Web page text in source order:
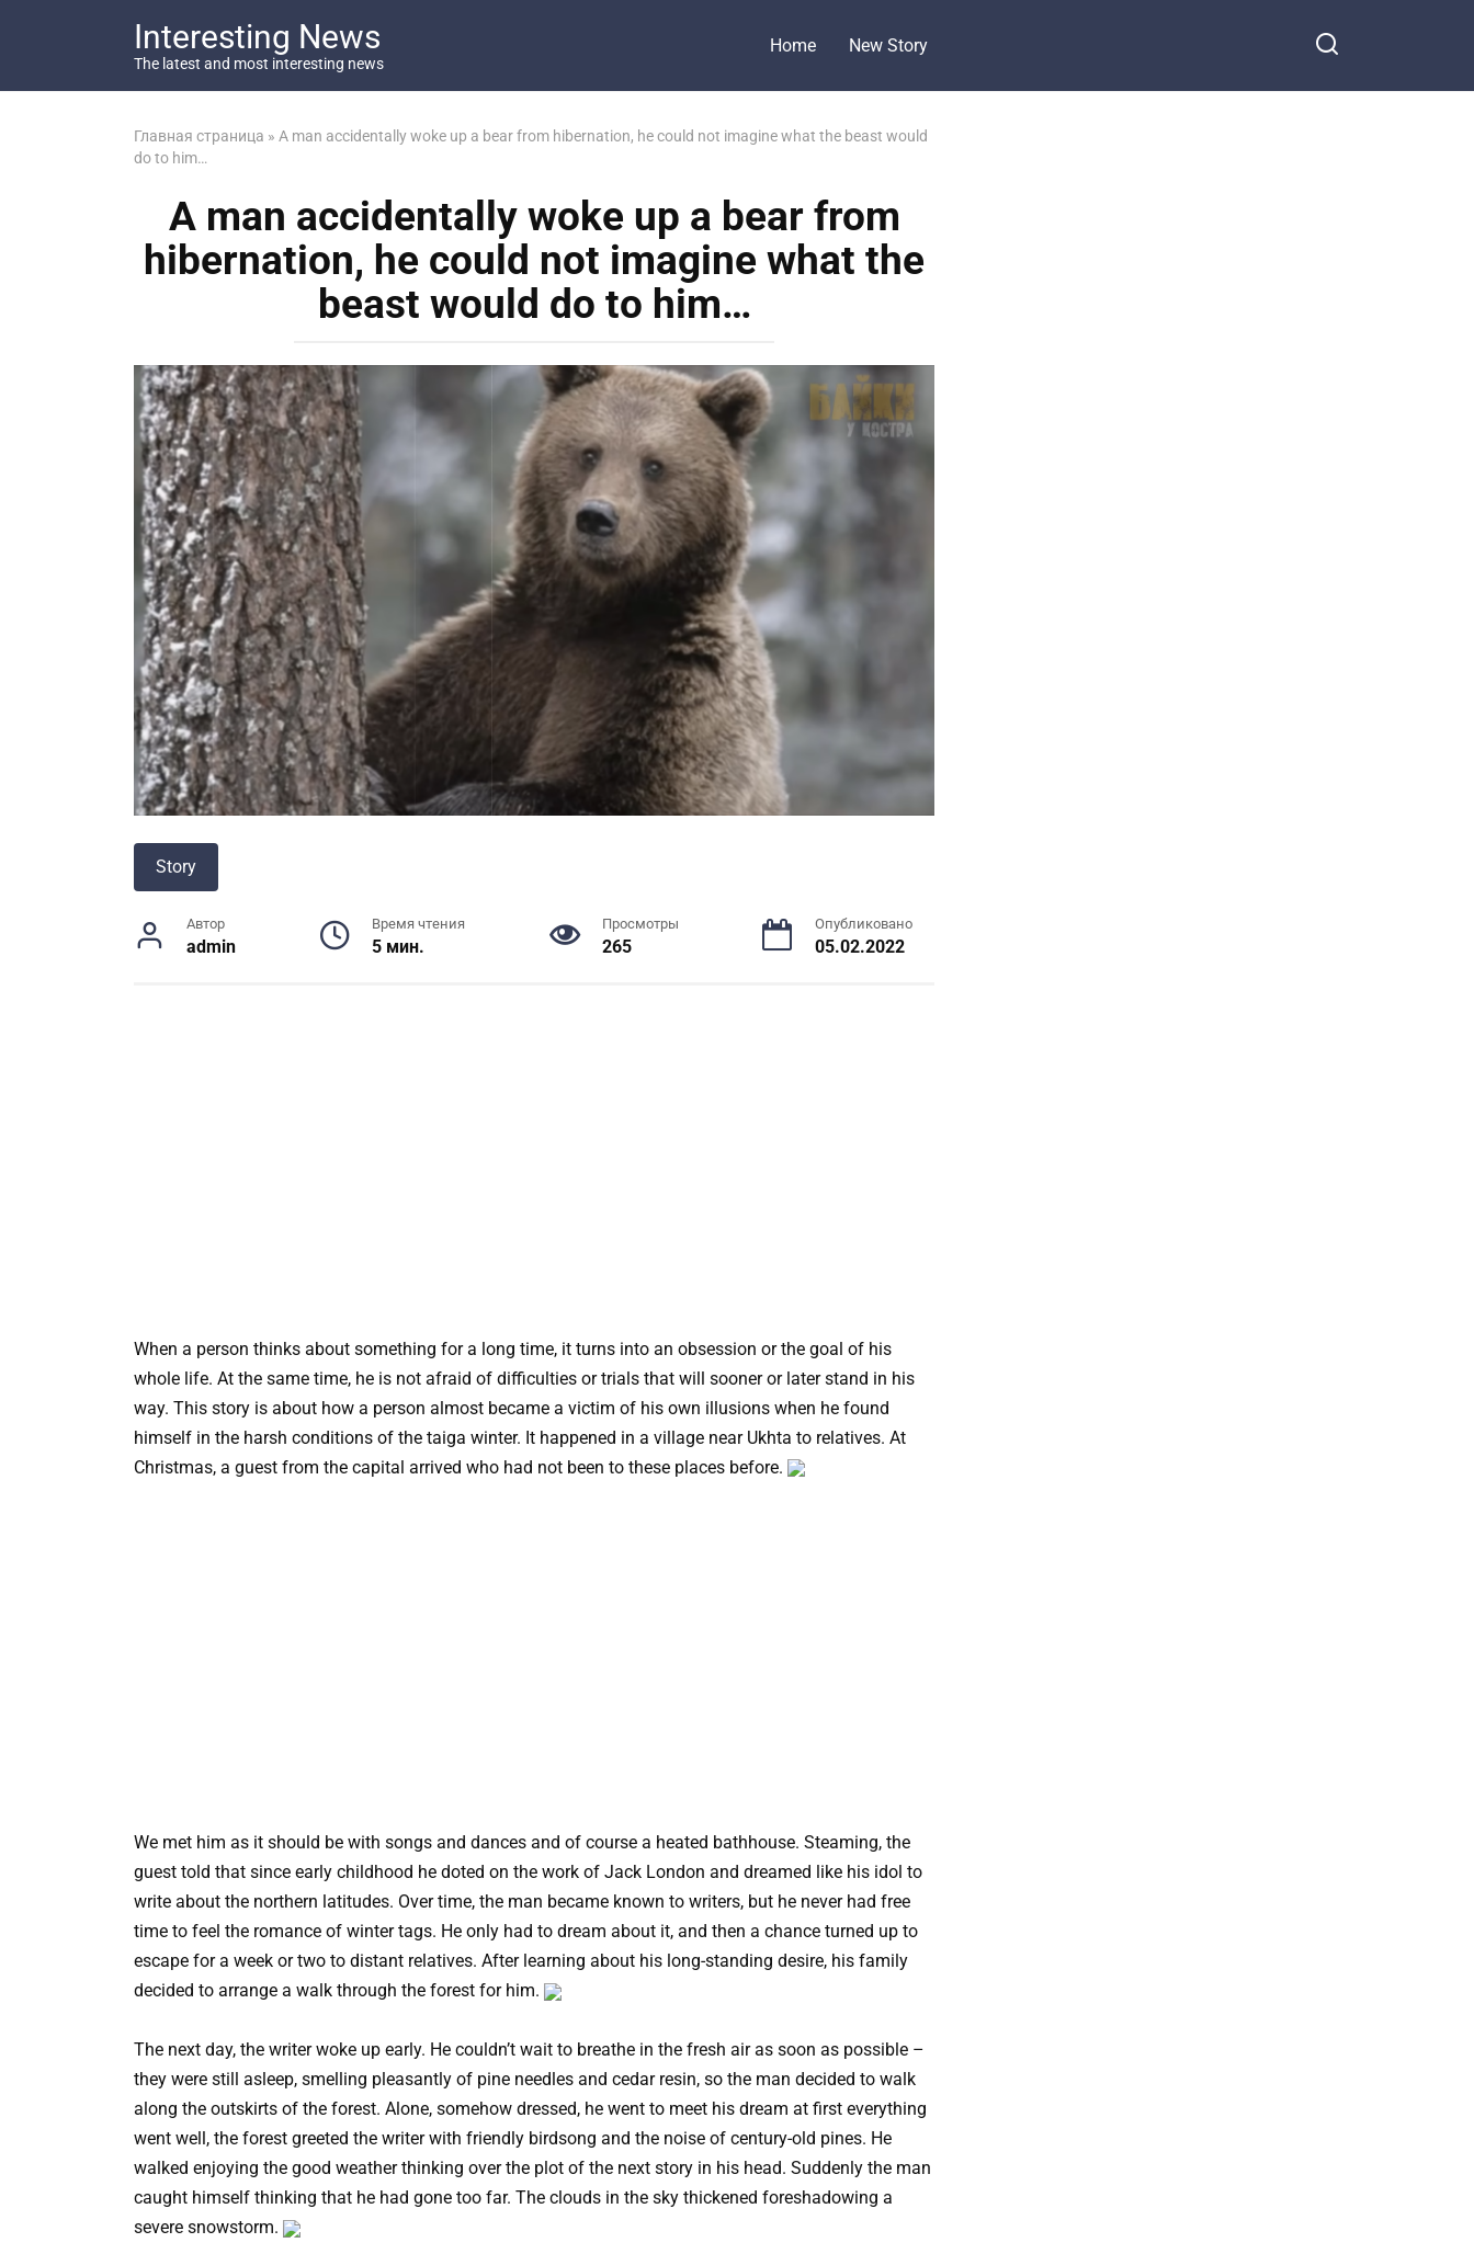
Interesting News
The latest and most interesting news
Home New Story
Главная страница » A man accidentally woke up a bear from hibernation, he could not imagine what the beast would
do to him…
A man accidentally woke up a bear from
hibernation, he could not imagine what the
beast would do to him…
Story
Автор
admin
Время чтения
5 мин.
Просмотры
265
Опубликовано
05.02.2022
When a person thinks about something for a long time, it turns into an obsession or the goal of his
whole life. At the same time, he is not afraid of difficulties or trials that will sooner or later stand in his
way. This story is about how a person almost became a victim of his own illusions when he found
himself in the harsh conditions of the taiga winter. It happened in a village near Ukhta to relatives. At
Christmas, a guest from the capital arrived who had not been to these places before.
We met him as it should be with songs and dances and of course a heated bathhouse. Steaming, the
guest told that since early childhood he doted on the work of Jack London and dreamed like his idol to
write about the northern latitudes. Over time, the man became known to writers, but he never had free
time to feel the romance of winter tags. He only had to dream about it, and then a chance turned up to
escape for a week or two to distant relatives. After learning about his long-standing desire, his family
decided to arrange a walk through the forest for him.
The next day, the writer woke up early. He couldn’t wait to breathe in the fresh air as soon as possible –
they were still asleep, smelling pleasantly of pine needles and cedar resin, so the man decided to walk
along the outskirts of the forest. Alone, somehow dressed, he went to meet his dream at first everything
went well, the forest greeted the writer with friendly birdsong and the noise of century-old pines. He
walked enjoying the good weather thinking over the plot of the next story in his head. Suddenly the man
caught himself thinking that he had gone too far. The clouds in the sky thickened foreshadowing a
severe snowstorm.